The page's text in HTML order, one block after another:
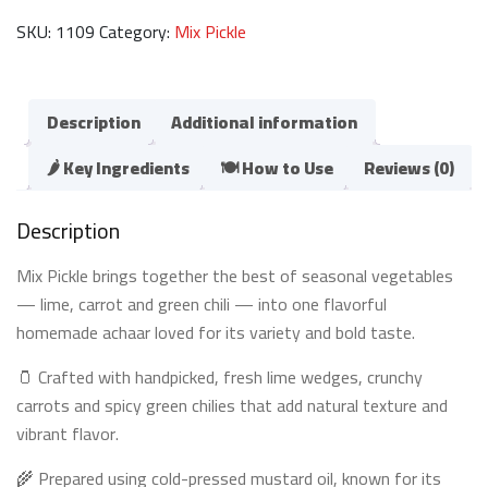
مکس)
SKU: 1109Category: Mix Pickle
Description
Additional information
🌶️ Key Ingredients
🍽️ How to Use Reviews (0)
Description
Mix Pickle brings together the best of seasonal vegetables
— lime, carrot and green chili — into one flavorful
homemade achaar loved for its variety and bold taste.
🫙 Crafted with handpicked, fresh lime wedges, crunchy
carrots and spicy green chilies that add natural texture and
vibrant flavor.
🌾 Prepared using cold-pressed mustard oil, known for its